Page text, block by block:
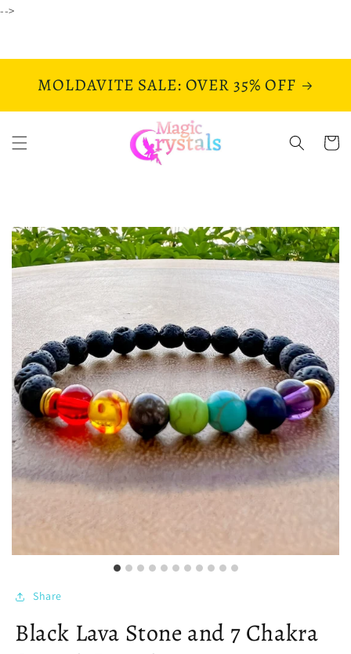
-->
MOLDAVITE SALE: OVER 35% OFF
Cart
Share
Black Lava Stone and 7 Chakra